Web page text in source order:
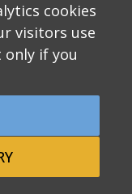
cookies
visitors use
only if you